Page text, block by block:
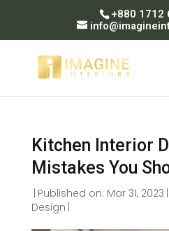
+880 1712
Kitchen Interior
Mistakes You
Published on: Mar 31, 2023
Design